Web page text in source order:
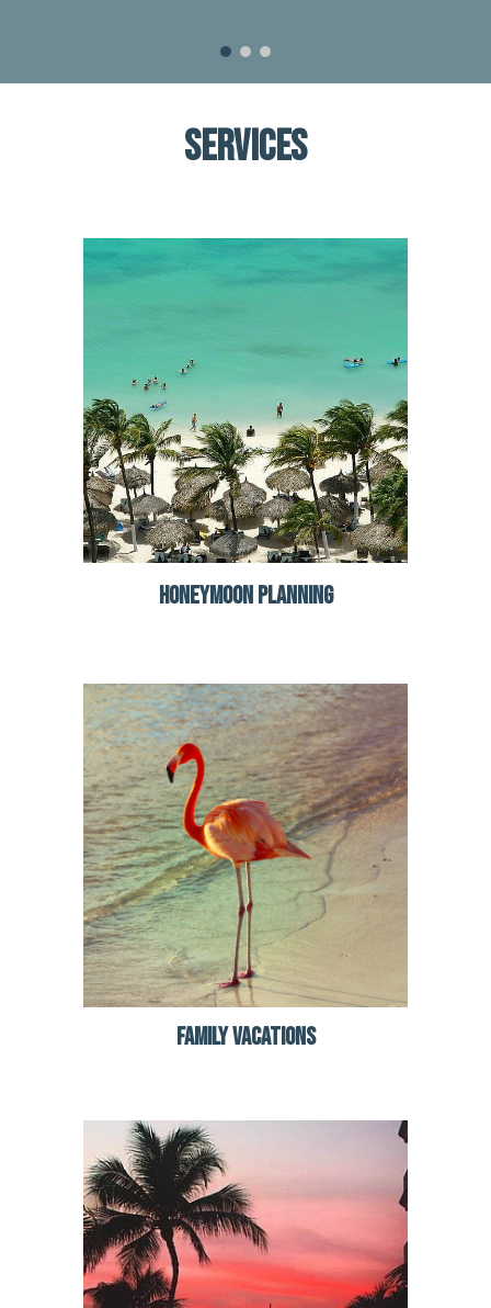
SERVICES
HONEYMOON PLANNING
FAMILY VACATIONS